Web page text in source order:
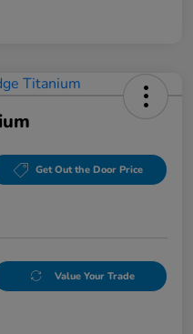
Get Out the Door Price
Value Your Trade